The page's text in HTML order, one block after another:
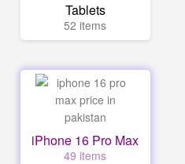
Tablets
52 items
iPhone 16 Pro Max
49 items